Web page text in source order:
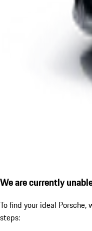
We are currently
To find your ideal
steps: